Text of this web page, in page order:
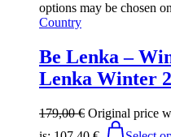
options may be chosen
Country
Be Lenka –
Lenka Winter
179,00€ Original price